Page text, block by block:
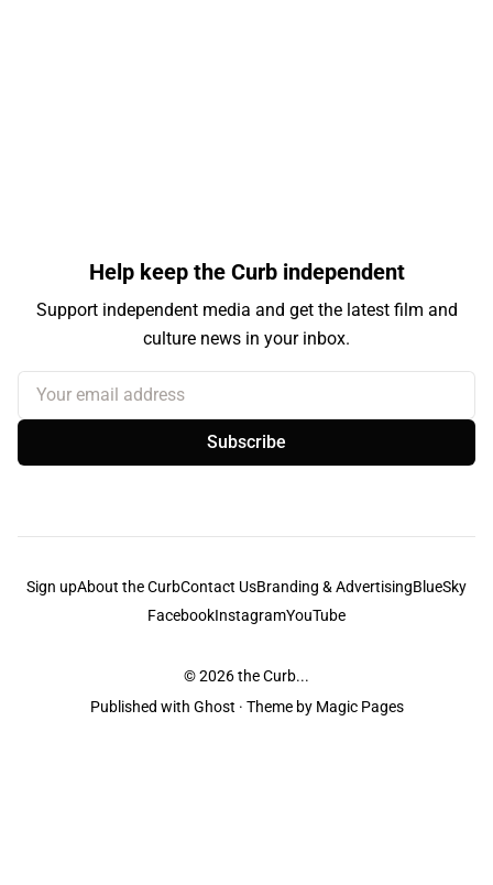
Help keep the Curb independent
Support independent media and get the latest film and
culture news in your inbox.
Your email address
Subscribe
Sign upAbout the CurbContact UsBranding & AdvertisingBlueSky
FacebookInstagramYouTube
© 2026the Curb...
Published with Ghost · Theme by Magic Pages